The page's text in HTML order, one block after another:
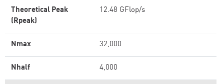
Theoretical Peak
(Rpeak)
12.48 GFlop/s
Nmax 32,000
Nhalf 4,000